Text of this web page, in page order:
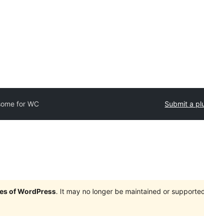
for WC Submit a
of WordPress. It may no longer be maintained or